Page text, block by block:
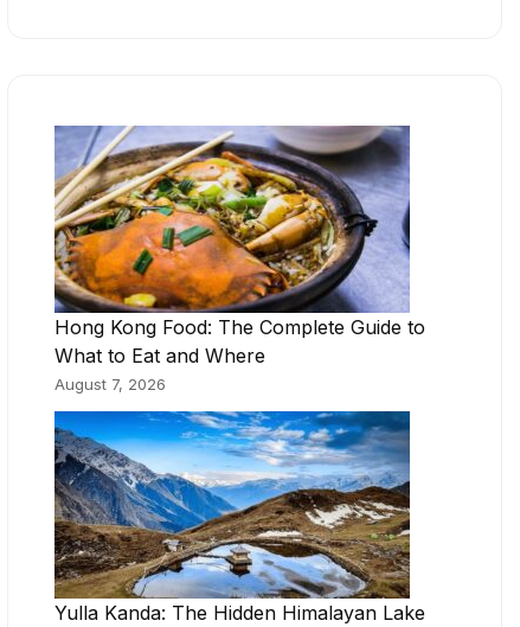
Hong Kong Food: The Complete Guide to
What to Eat and Where
August 7, 2026
Yulla Kanda: The Hidden Himalayan Lake